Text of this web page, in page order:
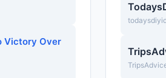
Victory Over